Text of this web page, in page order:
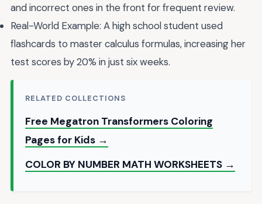
and incorrect ones in the front for frequent review.
Real-World Example: A high school student used
flashcards to master calculus formulas, increasing her
test scores by 20% in just six weeks.
RELATED COLLECTIONS
Free Megatron Transformers Coloring
Pages for Kids →
COLOR BY NUMBER MATH WORKSHEETS →